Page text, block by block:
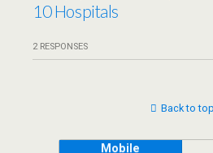
10 Hospitals
2 RESPONSES
Back to top
Mobile